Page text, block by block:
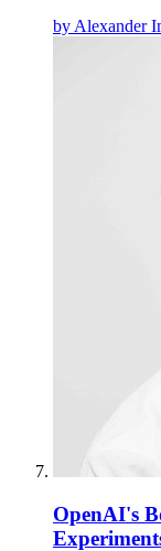
by Alexander
OpenAI's